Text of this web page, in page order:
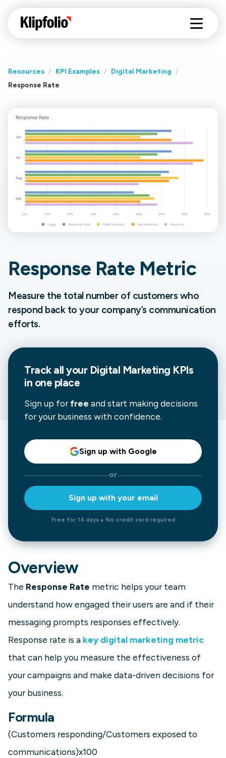
Resources / KPI Examples / Digital Marketing
/
Response Rate
Response Rate Metric
Measure the total number of customers who
respond back to your company’s communication
efforts.
Track all your Digital Marketing KPIs
in one place
Sign up forfree and start making decisions
for your business with confidence.
Sign up with Google
or
Sign up with your email
Free for 14 days ● No credit card required
Overview
The Response Rate metric helps your team
understand how engaged their users are and if their
messaging prompts responses effectively.
Response rate is a key digital marketing metric
that can help you measure the effectiveness of
your campaigns and make data-driven decisions for
your business.
Formula
(Customers responding/Customers exposed to
communications)x100